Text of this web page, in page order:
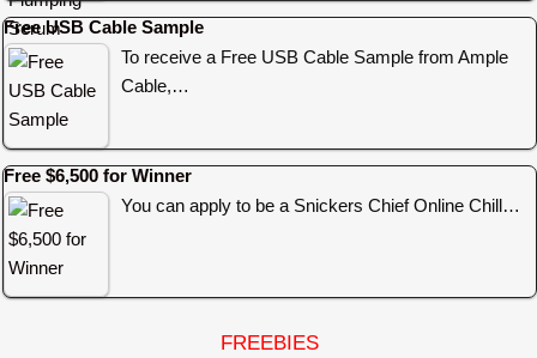
Free USB Cable Sample
To receive a Free USB Cable Sample from Ample
Cable,…
Free $6,500 for Winner
You can apply to be a Snickers Chief Online Chill…
FREEBIES